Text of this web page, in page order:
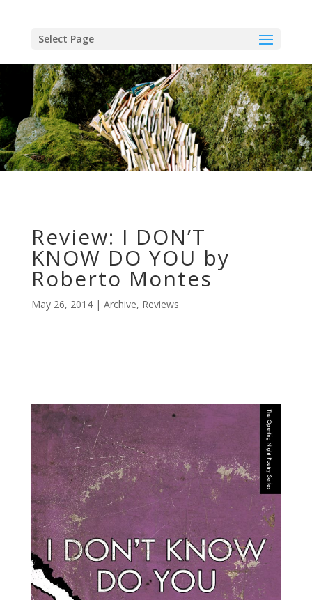
Select Page
Review: I DON’T
KNOW DO YOU by
Roberto Montes
May 26, 2014 Archive, Reviews